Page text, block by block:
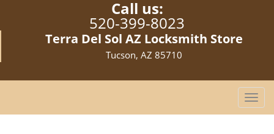
Call us:
520-399-8023
Terra Del Sol AZ Locksmith Store
Tucson, AZ 85710
T
o